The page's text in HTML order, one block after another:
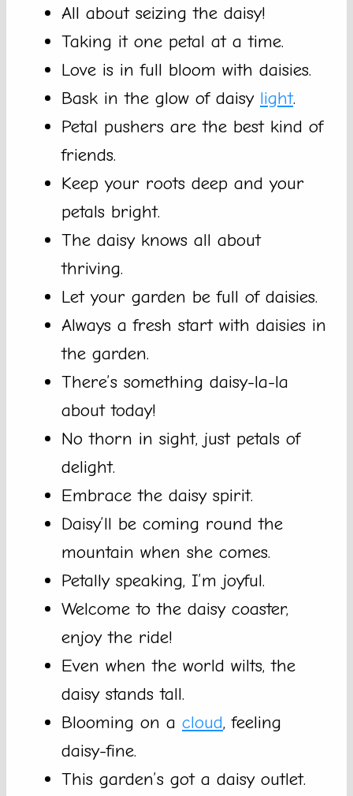
All about seizing the daisy!
Taking it one petal at a time.
Love is in full bloom with daisies.
Bask in the glow of daisy light.
Petal pushers are the best kind of
friends.
Keep your roots deep and your
petals bright.
The daisy knows all about
thriving.
Let your garden be full of daisies.
Always a fresh start with daisies in
the garden.
There’s something daisy-la-la
about today!
No thorn in sight, just petals of
delight.
Embrace the daisy spirit.
Daisy’ll be coming round the
mountain when she comes.
Petally speaking, I’m joyful.
Welcome to the daisy coaster,
enjoy the ride!
Even when the world wilts, the
daisy stands tall.
Blooming on a cloud, feeling
daisy-fine.
This garden’s got a daisy outlet.